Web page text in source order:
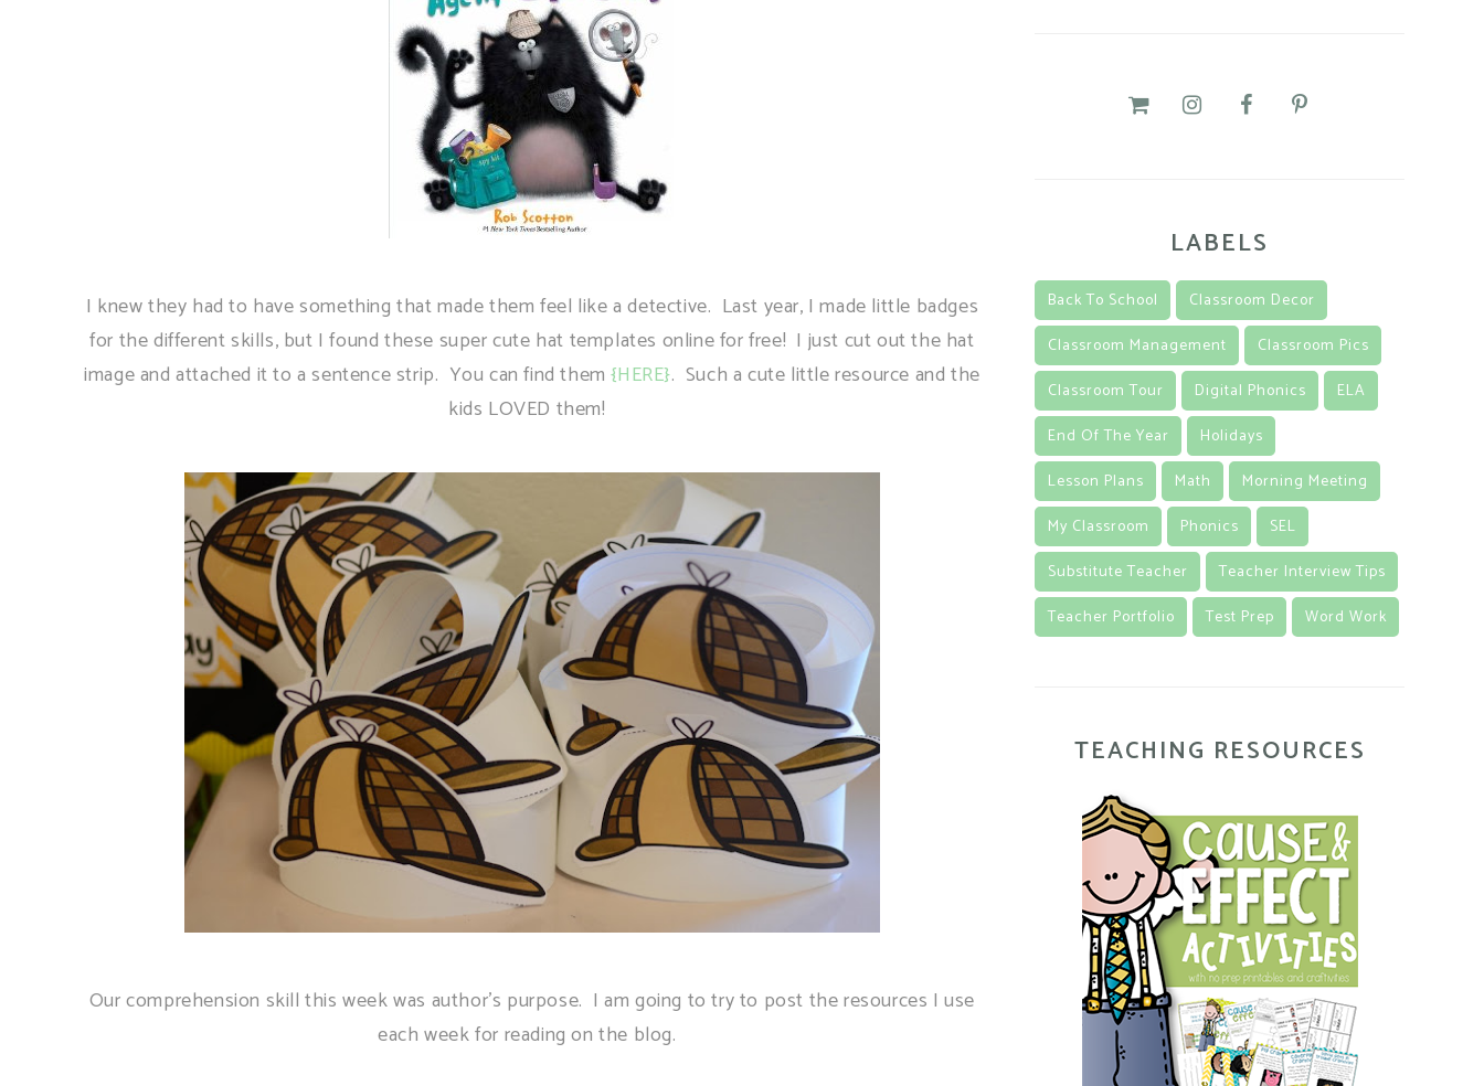
I knew they had to have something that made them feel like a detective. Last year, I made little badges
for the different skills, but I found these super cute hat templates online for free! I just cut out the hat
image and attached it to a sentence strip. You can find them{HERE}. Such a cute little resource and the
kids LOVED them!
Our comprehension skill this week was author's purpose. I am going to try to post the resources I use
each week for reading on the blog.
LABELS
Back To School
Classroom Decor
Classroom Management
Classroom Pics
Classroom Tour
Digital Phonics
ELA
End Of The Year
Holidays
Lesson Plans
Math
Morning Meeting
My Classroom
Phonics
SEL
Substitute Teacher
Teacher Interview Tips
Teacher Portfolio
Test Prep Word Work
TEACHING RESOURCES